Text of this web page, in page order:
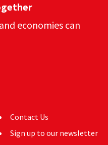
economies can
Contact Us
Sign up to our newsletter